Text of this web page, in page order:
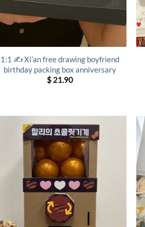
1:1 ✍️ Xi’an free drawing boyfriend
birthday packing box anniversary
$ 21.90